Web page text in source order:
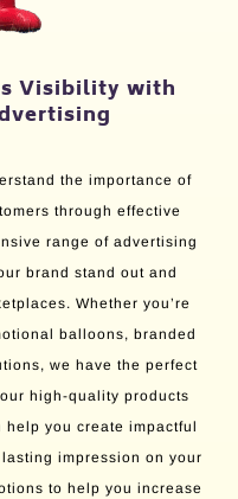
Visibility with
the importance of
through effective
range of advertising
brand stand out and
Whether you’re
balloons, branded
we have the perfect
high-quality products
you create impactful
impression on your
to help you increase